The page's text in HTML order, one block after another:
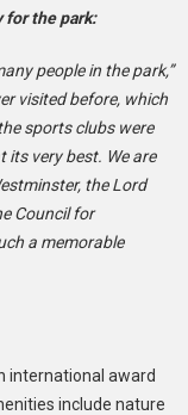
for the park:
people in the park,”
visited before, which
sports clubs were
very best. We are
the Lord
Council for
a memorable
international award
include nature